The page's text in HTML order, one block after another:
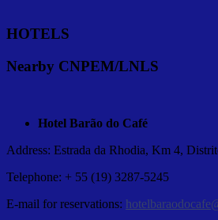
HOTELS
Nearby CNPEM/LNLS
Hotel Barão do Café
Address: Estrada da Rhodia, Km 4,
Telephone: + 55 (19) 3287-5245
E-mail for reservations: